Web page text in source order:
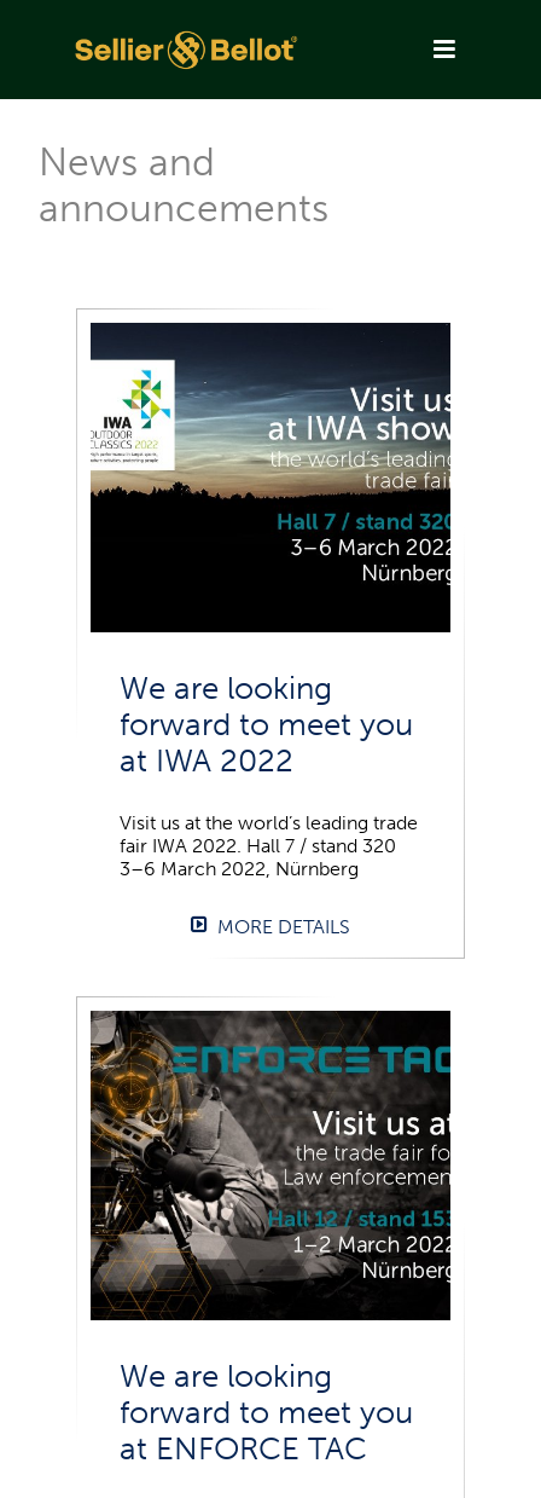
News and
announcements
We are looking
forward to meet you
at IWA 2022
Visit us at the world’s leading trade
fair IWA 2022. Hall 7 / stand 320
3–6 March 2022, Nürnberg
MORE DETAILS
We are looking
forward to meet you
at ENFORCE TAC